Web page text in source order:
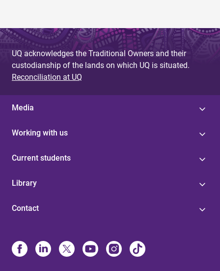
UQ acknowledges the Traditional Owners and their
custodianship of the lands on which UQ is situated.
Reconciliation at UQ
Media
Working with us
Current students
Library
Contact